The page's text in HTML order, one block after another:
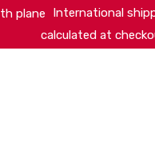
International
calculated at